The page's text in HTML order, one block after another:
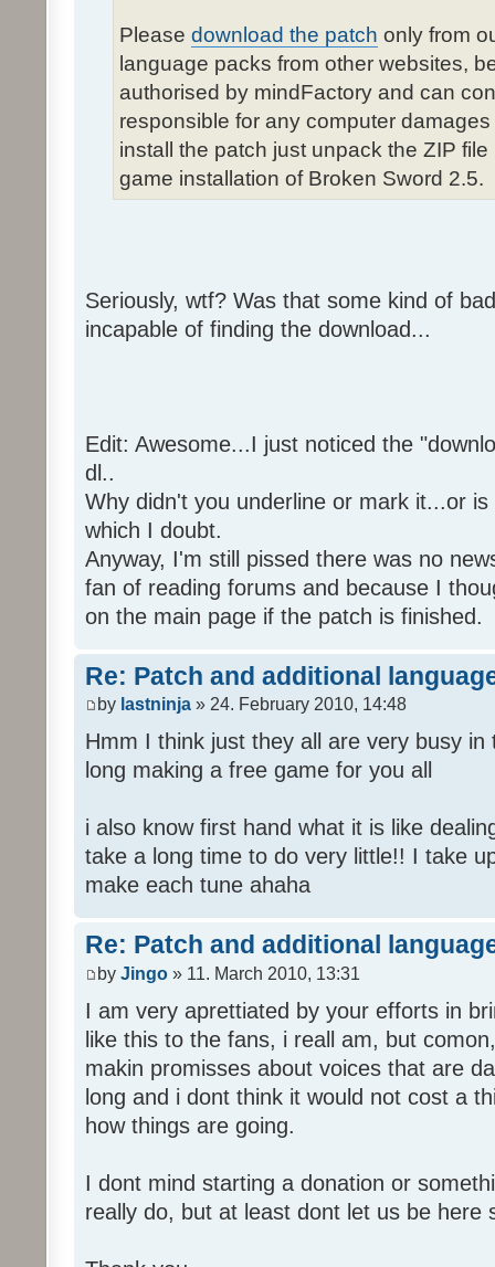
Please download the patch only from
language packs from other websites,
authorised by mindFactory and can
responsible for any computer
install the patch just unpack the ZIP
game installation of Broken Sword 2.5.
Seriously, wtf? Was that some kind of
incapable of finding the download...
Edit: Awesome...I just noticed the
dl..
Why didn't you underline or mark it...or
which I doubt.
Anyway, I'm still pissed there was no
fan of reading forums and because I
on the main page if the patch is finished.
Re: Patch and additional
by lastninja » 24. February 2010, 14:48
Hmm I think just they all are very busy
long making a free game for you all
i also know first hand what it is like
take a long time to do very little!! I take
make each tune ahaha
Re: Patch and additional
by Jingo » 11. March 2010, 13:31
I am very aprettiated by your efforts in
like this to the fans, i reall am, but
makin promisses about voices that are
long and i dont think it would not cost a
how things are going.
I dont mind starting a donation or
really do, but at least dont let us be here